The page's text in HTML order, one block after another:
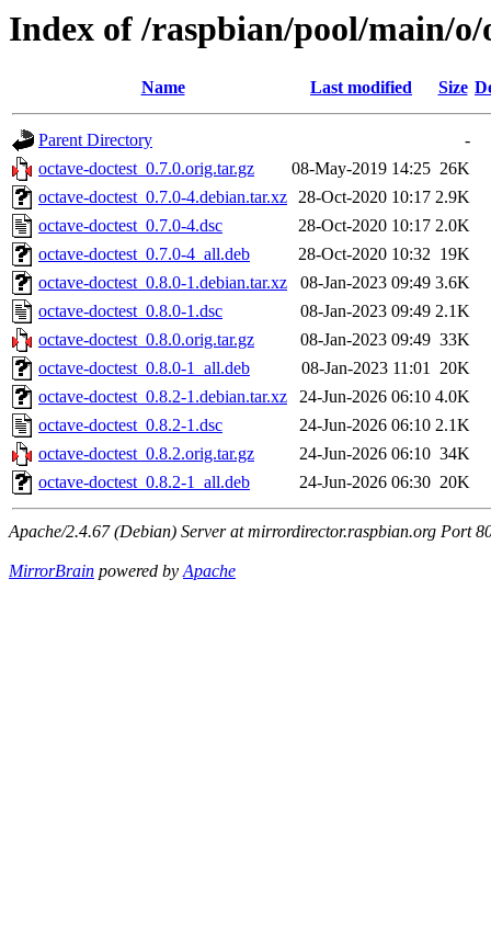
Index of /raspbian/pool/main/o/
Name Last modified Size
Parent Directory
-
octave-doctest_0.7.0.orig.tar.gz
08-May-2019 14:25 26K
octave-doctest_0.7.0-4.debian.tar.xz 28-Oct-2020 10:17 2.9K
octave-doctest_0.7.0-4.dsc
28-Oct-2020 10:17 2.0K
octave-doctest_0.7.0-4_all.deb
28-Oct-2020 10:32 19K
octave-doctest_0.8.0-1.debian.tar.xz
08-Jan-2023 09:49 3.6K
octave-doctest_0.8.0-1.dsc
08-Jan-2023 09:49 2.1K
octave-doctest_0.8.0.orig.tar.gz
08-Jan-2023 09:49 33K
octave-doctest_0.8.0-1_all.deb
08-Jan-2023 11:01 20K
octave-doctest_0.8.2-1.debian.tar.xz
24-Jun-2026 06:10 4.0K
octave-doctest_0.8.2-1.dsc
24-Jun-2026 06:10 2.1K
octave-doctest_0.8.2.orig.tar.gz
24-Jun-2026 06:10 34K
octave-doctest_0.8.2-1_all.deb
24-Jun-2026 06:30 20K
Apache/2.4.67 (Debian) Server at mirrordirector.raspbian.org Port
MirrorBrain powered byApache